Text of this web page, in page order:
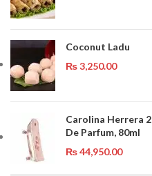
Coconut Ladu
₨3,250.00
Carolina Herrera
De Parfum, 80ml
₨44,950.00